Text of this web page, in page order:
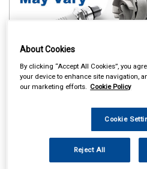
About Cookies
By clicking “Accept All Cookies”, you
your device to enhance site navigation,
our marketing efforts. Cookie Policy
Cookie
Reject All